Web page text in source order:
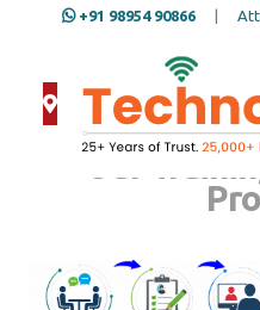
+91 98954 90866
Our